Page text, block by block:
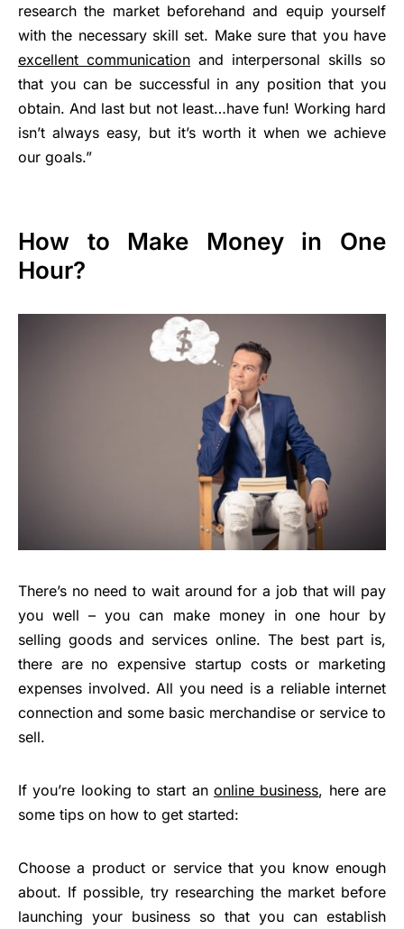
research the market beforehand and equip yourself
with the necessary skill set. Make sure that you have
excellent communication and interpersonal skills so
that you can be successful in any position that you
obtain. And last but not least…have fun! Working hard
isn’t always easy, but it’s worth it when we achieve
our goals.”
How to Make Money in One
Hour?
There’s no need to wait around for a job that will pay
you well – you can make money in one hour by
selling goods and services online. The best part is,
there are no expensive startup costs or marketing
expenses involved. All you need is a reliable internet
connection and some basic merchandise or service to
sell.
If you’re looking to start an online business, here are
some tips on how to get started:
Choose a product or service that you know enough
about. If possible, try researching the market before
launching your business so that you can establish